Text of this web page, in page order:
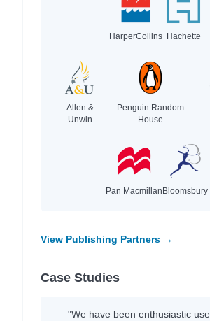
HarperCollins Hachette
Allen &
Unwin
Penguin Random
House
Pan MacmillanBloomsbury
View Publishing Partners →
Case Studies
"We have been enthusiastic